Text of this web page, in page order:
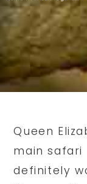
Queen
main safari
definitely